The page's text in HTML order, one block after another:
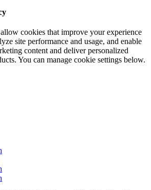
cookies that improve your experience
site performance and usage, and enable
content and deliver personalized
You can manage cookie settings below.